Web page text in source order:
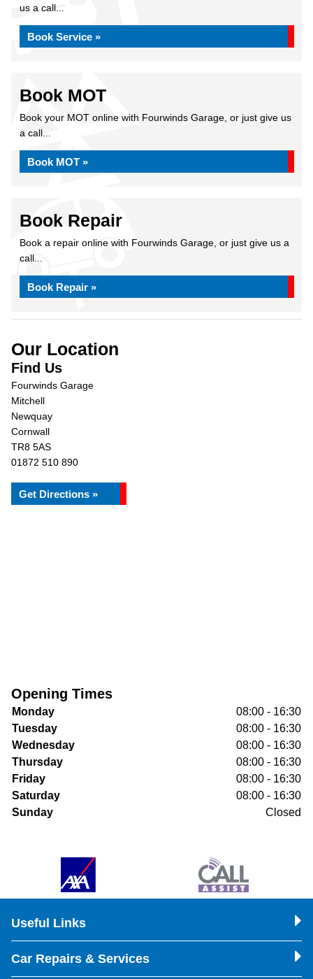
us a call...
Book Service »
Book MOT
Book your MOT online with Fourwinds Garage, or just give us
a call...
Book MOT »
Book Repair
Book a repair online with Fourwinds Garage, or just give us a
call...
Book Repair »
Our Location
Find Us
Fourwinds Garage
Mitchell
Newquay
Cornwall
TR8 5AS
01872 510 890
Get Directions »
Opening Times
Monday
08:00 - 16:30
Tuesday
08:00 - 16:30
Wednesday
08:00 - 16:30
Thursday
08:00 - 16:30
Friday
08:00 - 16:30
Saturday
08:00 - 16:30
Sunday
Closed
Useful Links
Car Repairs & Services